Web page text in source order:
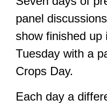
panel
show finished up
Tuesday with a
Crops Day.
Each day a